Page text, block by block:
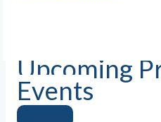
Upcoming
Events